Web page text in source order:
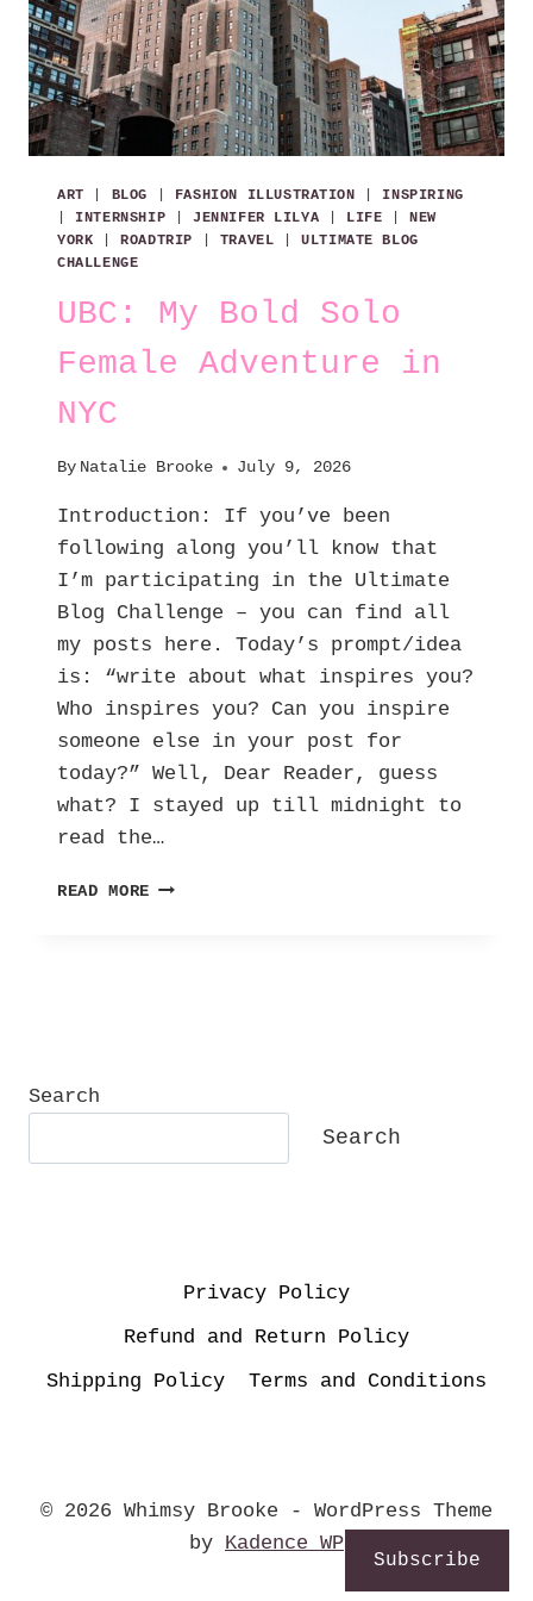
ART BLOG FASHION ILLUSTRATION
INSPIRING
INTERNSHIP JENNIFER LILYA LIFE |NEW
YORK |ROADTRIP TRAVEL |ULTIMATE BLOG
CHALLENGE
UBC: My Bold Solo
Female Adventure in
NYC
By Natalie Brooke July 9, 2026
Introduction: If you’ve been
following along you’ll know that
I’m participating in the Ultimate
Blog Challenge – you can find all
my posts here. Today’s prompt/idea
is: “write about what inspires you?
Who inspires you? Can you inspire
someone else in your post for
today?” Well, Dear Reader, guess
what? I stayed up till midnight to
read the…
READ MORE UBC:
Search
Search
Privacy Policy
Refund and Return Policy
Shipping Policy
Terms and Conditions
© 2026 Whimsy Brooke - WordPress Theme
by Kadence WP
Subscribe